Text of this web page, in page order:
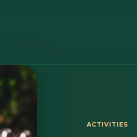
ACTIVITIES